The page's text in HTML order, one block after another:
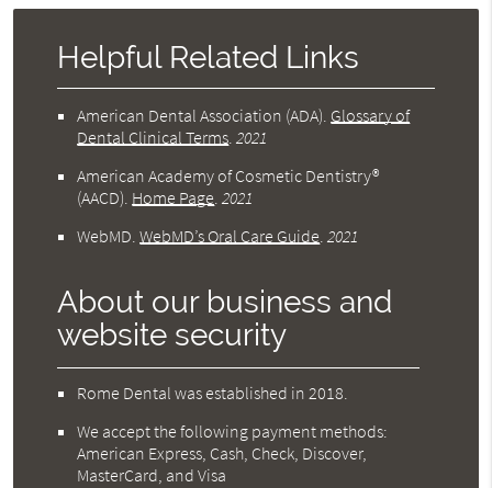
Helpful Related Links
American Dental Association (ADA). Glossary of
Dental Clinical Terms.2021
American Academy of Cosmetic Dentistry®
(AACD). Home Page.2021
WebMD.WebMD’s Oral Care Guide.2021
About our business and
website security
Rome Dental was established in 2018.
We accept the following payment methods:
American Express, Cash, Check, Discover,
MasterCard, and Visa